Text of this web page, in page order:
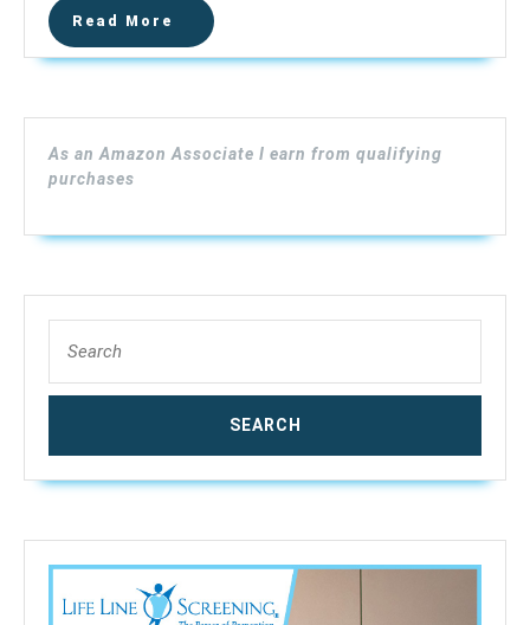
NPT
Read More
Read
More
As an Amazon Associate I earn from qualifying
purchases
for: